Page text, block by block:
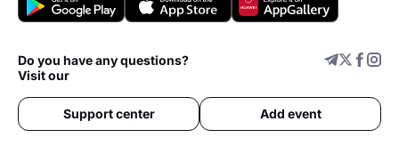
Do you have any questions?
Visit our
Support center Add event